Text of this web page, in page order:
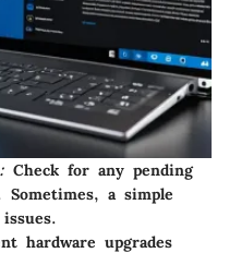
Check for any pending
a simple
hardware upgrades